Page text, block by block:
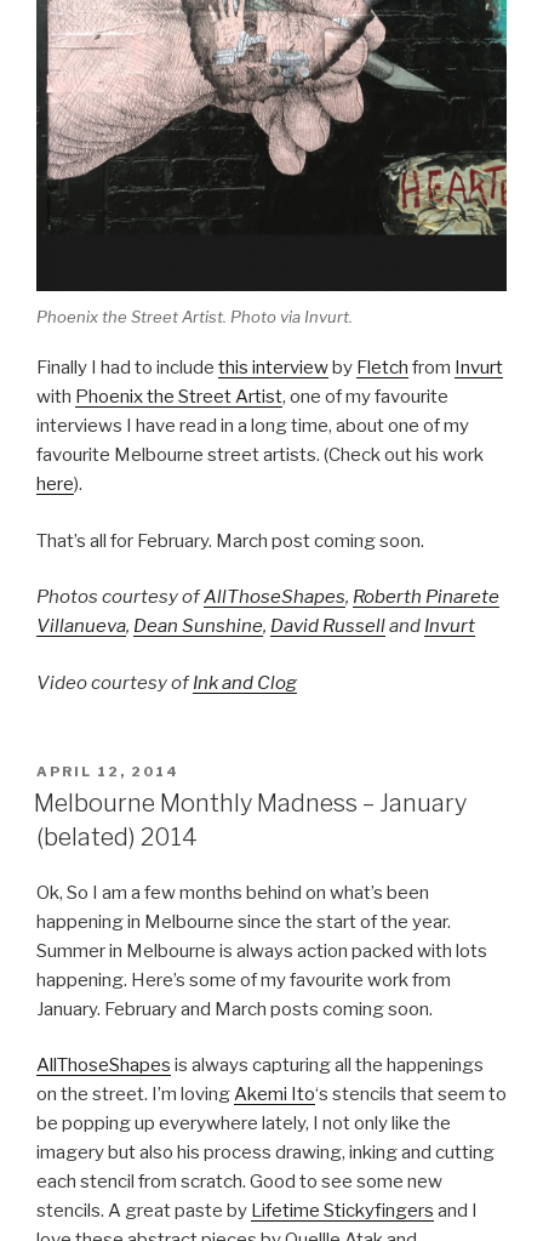
Phoenix the Street Artist. Photo via Invurt.
Finally I had to include this interviewby Fletch from Invurt
with Phoenix the Street Artist, one of my favourite
interviews I have read in a long time, about one of my
favourite Melbourne street artists. (Check out his work
here).
That’s all for February. March post coming soon.
Photos courtesy ofAllThoseShapes, Roberth Pinarete
Villanueva, Dean Sunshine, David Russelland Invurt
Video courtesy ofInk and Clog
POSTED
ON
APRIL 12, 2014
Melbourne Monthly Madness – January
(belated) 2014
Ok, So I am a few months behind on what’s been
happening in Melbourne since the start of the year.
Summer in Melbourne is always action packed with lots
happening. Here’s some of my favourite work from
January. February and March posts coming soon.
AllThoseShapes is always capturing all the happenings
on the street. I’m lovingAkemi Ito‘s stencils that seem to
be popping up everywhere lately, I not only like the
imagery but also his process drawing, inking and cutting
each stencil from scratch. Good to see some new
stencils. A great paste by Lifetime Stickyfingers and I